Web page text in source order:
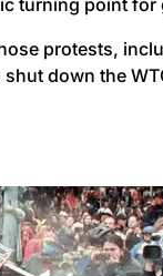
turning point
protests,
down the